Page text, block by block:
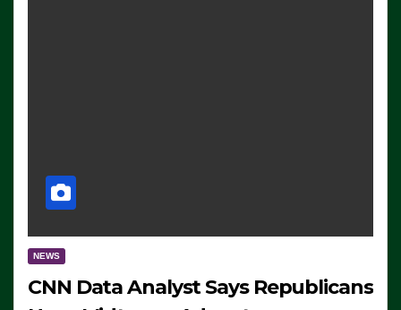
NEWS
CNN Data Analyst Says Republicans